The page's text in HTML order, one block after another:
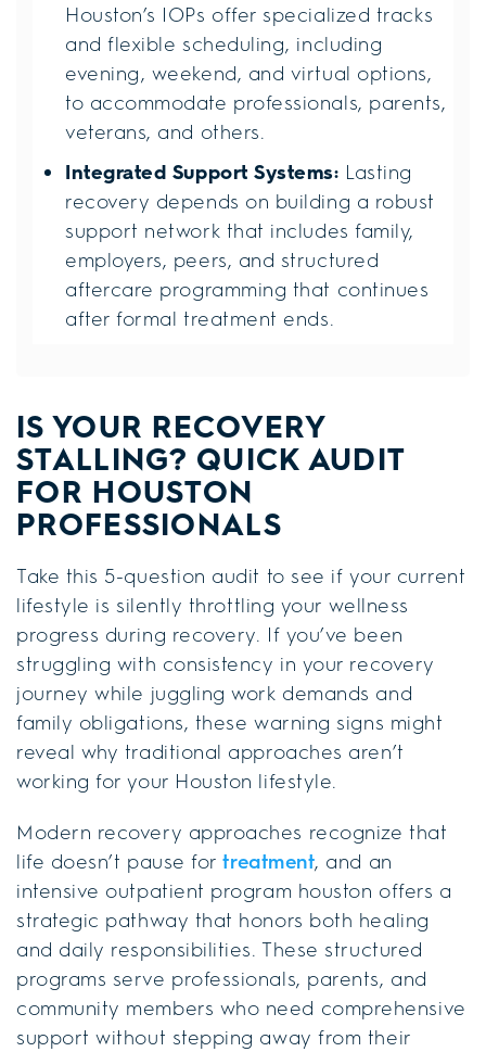
Houston’s IOPs offer specialized tracks
and flexible scheduling, including
evening, weekend, and virtual options,
to accommodate professionals, parents,
veterans, and others.
Integrated Support Systems: Lasting
recovery depends on building a robust
support network that includes family,
employers, peers, and structured
aftercare programming that continues
after formal treatment ends.
IS YOUR RECOVERY
STALLING? QUICK AUDIT
FOR HOUSTON
PROFESSIONALS
Take this 5-question audit to see if your current
lifestyle is silently throttling your wellness
progress during recovery. If you’ve been
struggling with consistency in your recovery
journey while juggling work demands and
family obligations, these warning signs might
reveal why traditional approaches aren’t
working for your Houston lifestyle.
Modern recovery approaches recognize that
life doesn’t pause fortreatment, and an
intensive outpatient program houston offers a
strategic pathway that honors both healing
and daily responsibilities. These structured
programs serve professionals, parents, and
community members who need comprehensive
support without stepping away from their